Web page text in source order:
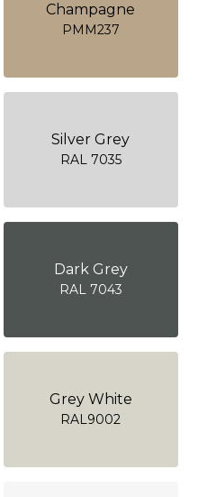
Champagne
PMM237
Silver Grey
RAL 7035
Dark Grey
RAL 7043
Grey White
RAL9002